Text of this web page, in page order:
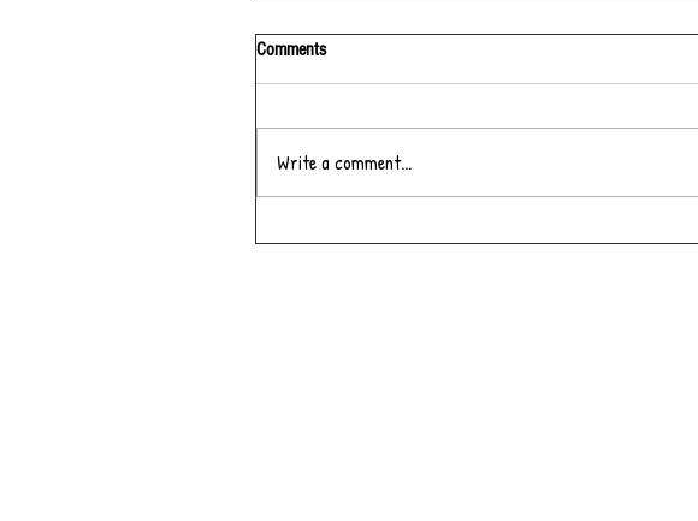
Comments
Write a comment...